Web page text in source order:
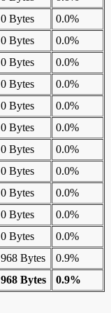
0 Bytes
0.0%
0 Bytes
0.0%
0 Bytes
0.0%
0 Bytes
0.0%
0 Bytes
0.0%
0 Bytes
0.0%
0 Bytes
0.0%
0 Bytes
0.0%
0 Bytes
0.0%
0 Bytes
0.0%
0 Bytes
0.0%
968 Bytes
0.9%
968 Bytes 0.9%